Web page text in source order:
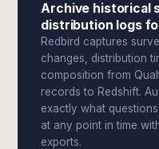
Archive historical
distribution logs
Redbird captures
changes, distribution
composition from
records to Redshift.
exactly what
at any point in time
exports.